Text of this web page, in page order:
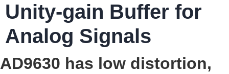
Unity-gain Buffer for
Analog Signals
AD9630 has low distortion,